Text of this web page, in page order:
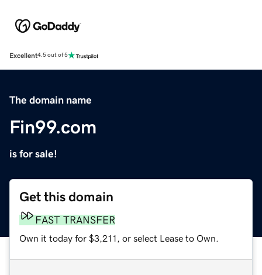
Excellent4.5 out of 5
The domain name
Fin99.com
is for sale!
Get this domain
FAST TRANSFER
Own it today for $3,211, or select Lease to Own.